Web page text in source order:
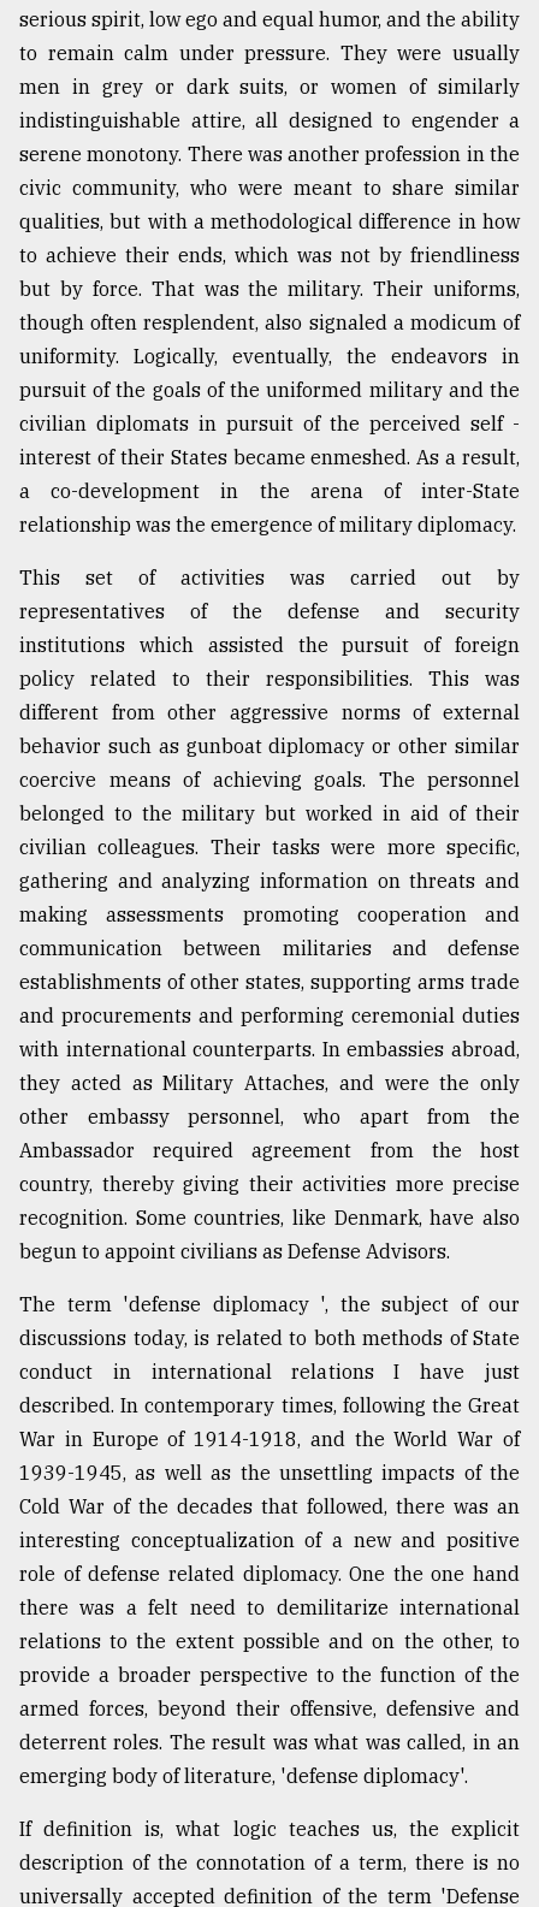
ADVERTISE
serious spirit, low ego and equal humor, and the ability
to remain calm under pressure. They were usually
men in grey or dark suits, or women of similarly
indistinguishable attire, all designed to engender a
serene monotony. There was another profession in the
civic community, who were meant to share similar
qualities, but with a methodological difference in how
to achieve their ends, which was not by friendliness
but by force. That was the military. Their uniforms,
though often resplendent, also signaled a modicum of
uniformity. Logically, eventually, the endeavors in
pursuit of the goals of the uniformed military and the
civilian diplomats in pursuit of the perceived self -
interest of their States became enmeshed. As a result,
a co-development in the arena of inter-State
relationship was the emergence of military diplomacy.
This set of activities was carried out by
representatives of the defense and security
institutions which assisted the pursuit of foreign
policy related to their responsibilities. This was
different from other aggressive norms of external
behavior such as gunboat diplomacy or other similar
coercive means of achieving goals. The personnel
belonged to the military but worked in aid of their
civilian colleagues. Their tasks were more specific,
gathering and analyzing information on threats and
making assessments promoting cooperation and
communication between militaries and defense
establishments of other states, supporting arms trade
and procurements and performing ceremonial duties
with international counterparts. In embassies abroad,
they acted as Military Attaches, and were the only
other embassy personnel, who apart from the
Ambassador required agreement from the host
country, thereby giving their activities more precise
recognition. Some countries, like Denmark, have also
begun to appoint civilians as Defense Advisors.
The term 'defense diplomacy ', the subject of our
discussions today, is related to both methods of State
conduct in international relations I have just
described. In contemporary times, following the Great
War in Europe of 1914-1918, and the World War of
1939-1945, as well as the unsettling impacts of the
Cold War of the decades that followed, there was an
interesting conceptualization of a new and positive
role of defense related diplomacy. One the one hand
there was a felt need to demilitarize international
relations to the extent possible and on the other, to
provide a broader perspective to the function of the
armed forces, beyond their offensive, defensive and
deterrent roles. The result was what was called, in an
emerging body of literature, 'defense diplomacy'.
If definition is, what logic teaches us, the explicit
description of the connotation of a term, there is no
universally accepted definition of the term 'Defense